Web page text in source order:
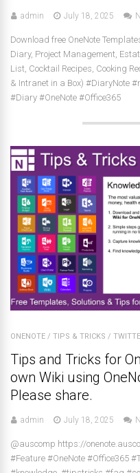
admin July 18, 2025
Download free OneNote
Diary, Project Management,
List, Cocktail Recipes, Cooking
& Intranet in a Box) #DiaryNote
#Diary #OneNote #Office365
ONENOTE / TIPS & TRICKS /
Tips and Tricks for
own Wiki using
Please share.
admin July 18, 2025
@auscomp https://
#Feature #OneNote #Office365